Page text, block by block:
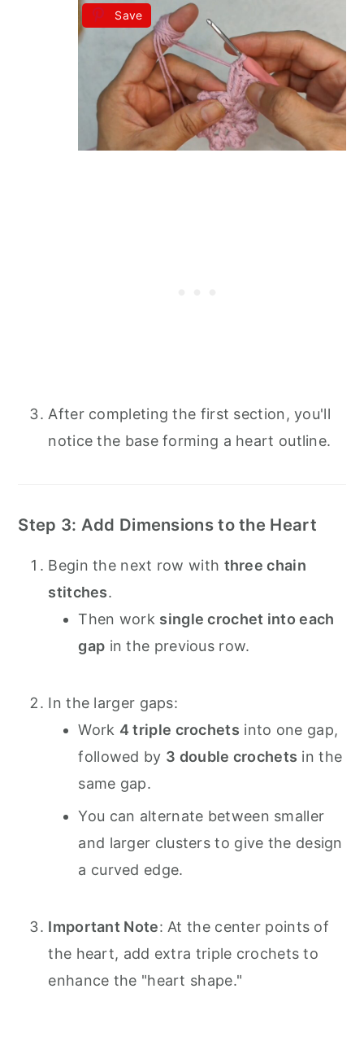
Save
After completing the first section, you'll
notice the base forming a heart outline.
Step 3: Add Dimensions to the Heart
Begin the next row with three chain
stitches.
Then work single crochet into each
gap in the previous row.
In the larger gaps:
Work 4 triple crochets into one gap,
followed by 3 double crochets in the
same gap.
You can alternate between smaller
and larger clusters to give the design
a curved edge.
Important Note: At the center points of
the heart, add extra triple crochets to
enhance the "heart shape."